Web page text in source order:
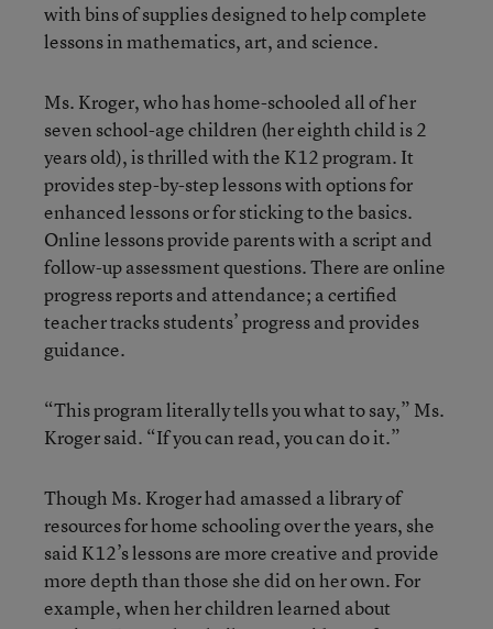
with bins of supplies designed to help complete
lessons in mathematics, art, and science.
Ms. Kroger, who has home-schooled all of her
seven school-age children (her eighth child is 2
years old), is thrilled with the K12 program. It
provides step-by-step lessons with options for
enhanced lessons or for sticking to the basics.
Online lessons provide parents with a script and
follow-up assessment questions. There are online
progress reports and attendance; a certified
teacher tracks students’ progress and provides
guidance.
“This program literally tells you what to say,” Ms.
Kroger said. “If you can read, you can do it.”
Though Ms. Kroger had amassed a library of
resources for home schooling over the years, she
said K12’s lessons are more creative and provide
more depth than those she did on her own. For
example, when her children learned about